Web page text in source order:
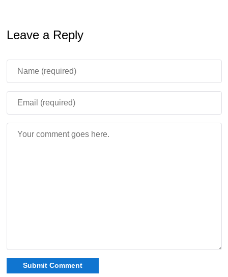
Leave a Reply